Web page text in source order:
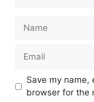
Name
Email
Save my name,
browser for the